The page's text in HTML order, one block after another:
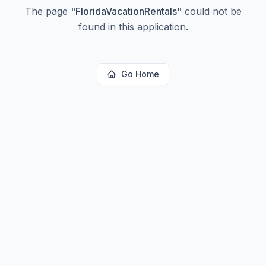
The page "FloridaVacationRentals" could not be
found in this application.
Go Home